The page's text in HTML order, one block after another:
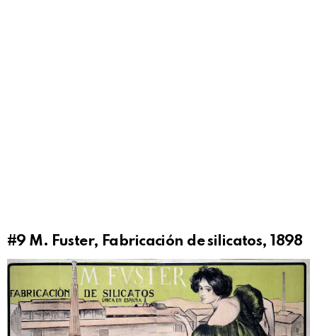
#9 M. Fuster, Fabricación de silicatos, 1898